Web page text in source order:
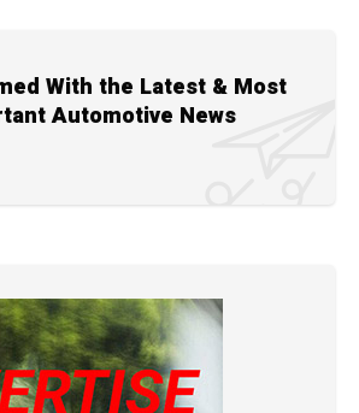
With the Latest & Most
Automotive News